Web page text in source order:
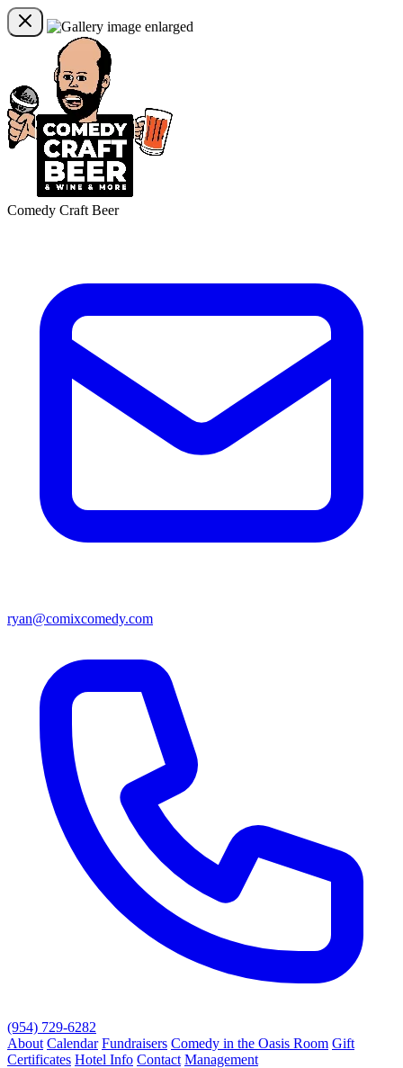
Comedy Craft Beer
ryan@comixcomedy.com
(954) 729-6282
About Calendar Fundraisers Comedy in the Oasis Room Gift
Certificates Hotel Info Contact Management